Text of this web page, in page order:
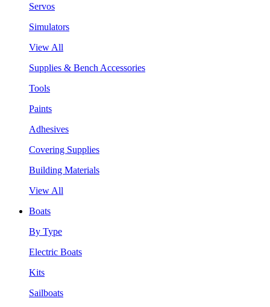
Servos
Simulators
View All
Supplies & Bench Accessories
Tools
Paints
Adhesives
Covering Supplies
Building Materials
View All
Boats
By Type
Electric Boats
Kits
Sailboats